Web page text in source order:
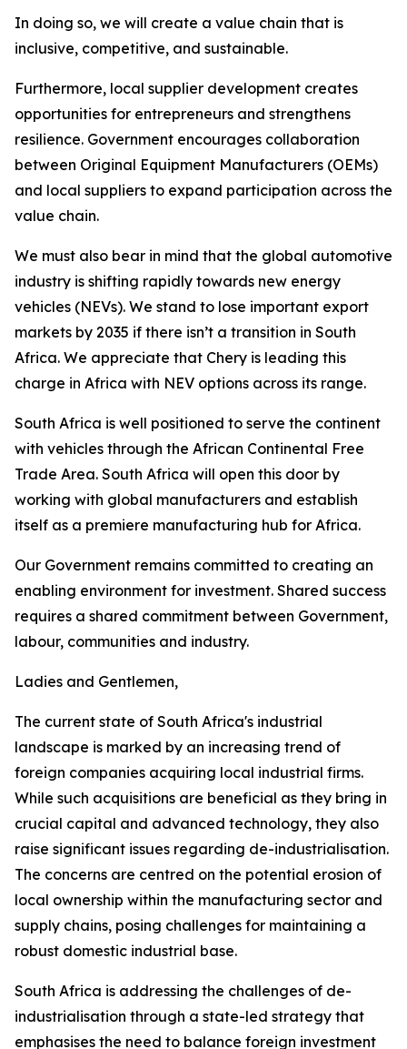
In doing so, we will create a value chain that is
inclusive, competitive, and sustainable.
Furthermore, local supplier development creates
opportunities for entrepreneurs and strengthens
resilience. Government encourages collaboration
between Original Equipment Manufacturers (OEMs)
and local suppliers to expand participation across the
value chain.
We must also bear in mind that the global automotive
industry is shifting rapidly towards new energy
vehicles (NEVs). We stand to lose important export
markets by 2035 if there isn’t a transition in South
Africa. We appreciate that Chery is leading this
charge in Africa with NEV options across its range.
South Africa is well positioned to serve the continent
with vehicles through the African Continental Free
Trade Area. South Africa will open this door by
working with global manufacturers and establish
itself as a premiere manufacturing hub for Africa.
Our Government remains committed to creating an
enabling environment for investment. Shared success
requires a shared commitment between Government,
labour, communities and industry.
Ladies and Gentlemen,
The current state of South Africa's industrial
landscape is marked by an increasing trend of
foreign companies acquiring local industrial firms.
While such acquisitions are beneficial as they bring in
crucial capital and advanced technology, they also
raise significant issues regarding de-industrialisation.
The concerns are centred on the potential erosion of
local ownership within the manufacturing sector and
supply chains, posing challenges for maintaining a
robust domestic industrial base.
South Africa is addressing the challenges of de-
industrialisation through a state-led strategy that
emphasises the need to balance foreign investment